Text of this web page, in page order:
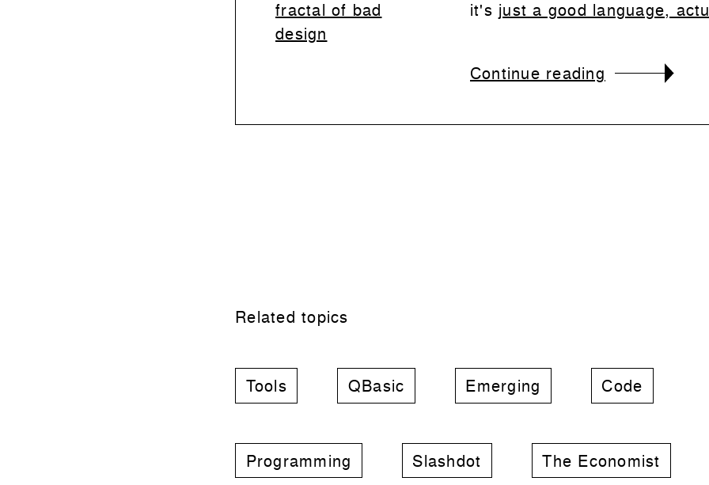
fractal of bad
design
it's just a good language,
Continue reading
Related topics
Tools QBasic Emerging Code
Programming Slashdot The Economist